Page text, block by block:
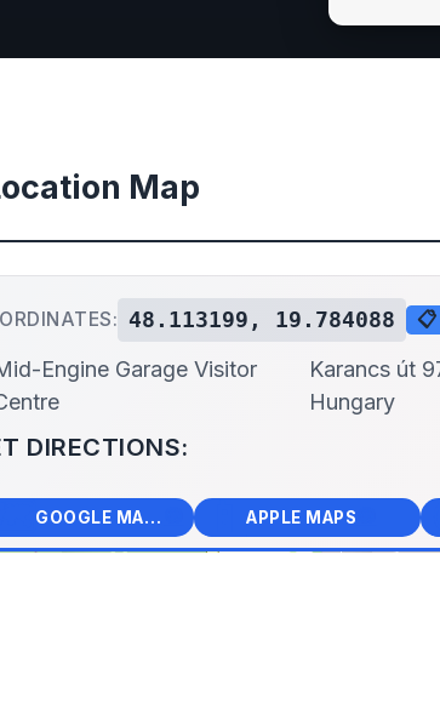
Map
48.113199, 19.784088 📋
Engine Garage Visitor
Karancs út
Hungary
DIRECTIONS:
GOOGLE MAPS 📱APPLE MAPS